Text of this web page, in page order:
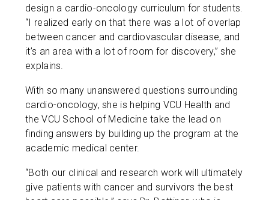
design a cardio-oncology curriculum for students.
“I realized early on that there was a lot of overlap
between cancer and cardiovascular disease, and
it’s an area with a lot of room for discovery,” she
explains.
With so many unanswered questions surrounding
cardio-oncology, she is helping VCU Health and
the VCU School of Medicine take the lead on
finding answers by building up the program at the
academic medical center.
“Both our clinical and research work will ultimately
give patients with cancer and survivors the best